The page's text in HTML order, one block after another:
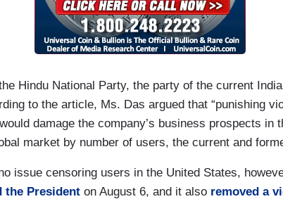
Hindu National Party, the party of the current
to the article, Ms. Das argued that “punishing
damage the company’s business prospects in
market by number of users, the current and
issue censoring users in the United States,
the President on August 6, and it also removed a